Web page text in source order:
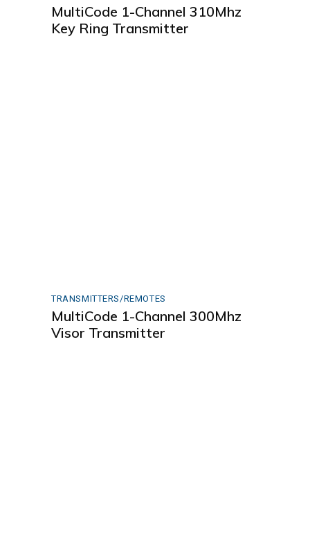
MultiCode 1-Channel 310Mhz
Key Ring Transmitter
TRANSMITTERS/REMOTES
MultiCode 1-Channel 300Mhz
Visor Transmitter